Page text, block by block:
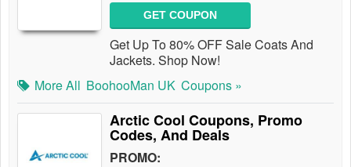
GET COUPON
Get Up To 80% OFF Sale Coats And
Jackets. Shop Now!
More All BoohooMan UK Coupons »
Arctic Cool Coupons, Promo
Codes, And Deals
PROMO: